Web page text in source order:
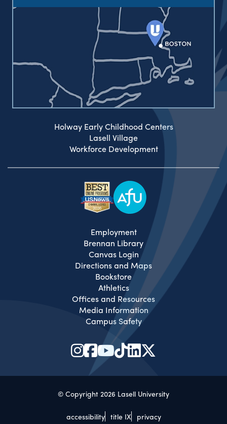
Holway Early Childhood Centers
Lasell Village
Workforce Development
Employment
Brennan Library
Canvas Login
Directions and Maps
Bookstore
Athletics
Offices and Resources
Media Information
Campus Safety
© Copyright 2026 Lasell University
accessibility title IX privacy